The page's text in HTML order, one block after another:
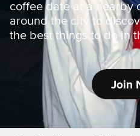
coffee date at a nearby
around the city to
the best things to do in
Join